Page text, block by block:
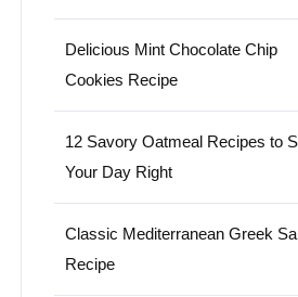
Delicious Mint Chocolate Chip
Cookies Recipe
12 Savory Oatmeal Recipes to
Your Day Right
Classic Mediterranean Greek
Recipe